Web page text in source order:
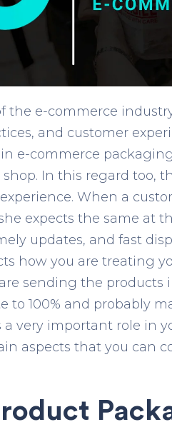
the e-commerce
and customer
e-commerce
In this regard too,
When a
expects the same at
updates, and fast
how you are treating
sending the
to 100% and probably
very important role in
aspects that you can